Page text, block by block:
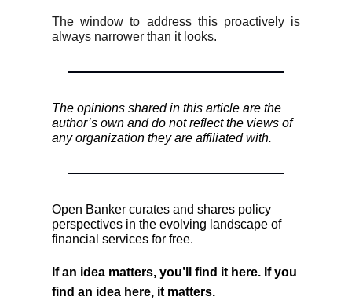
The window to address this proactively is
always narrower than it looks.
The opinions shared in this article are the
author’s own and do not reflect the views of
any organization they are affiliated with.
Open Banker curates and shares policy
perspectives in the evolving landscape of
financial services for free.
If an idea matters, you’ll find it here. If you
find an idea here, it matters.